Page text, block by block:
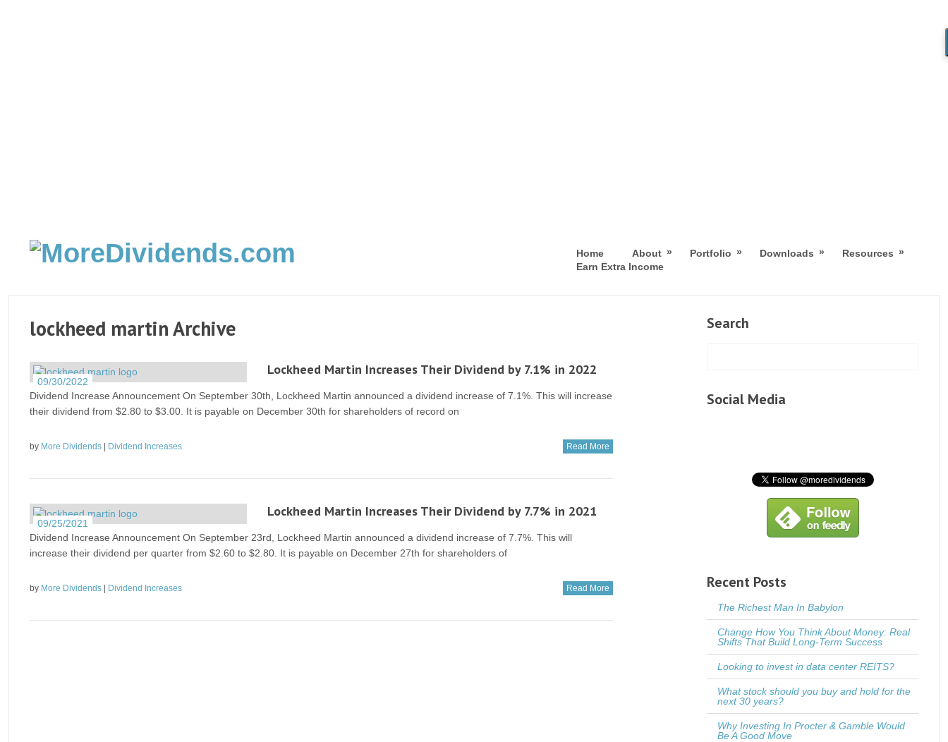
Home About » Portfolio » Downloads » Resources »
Earn Extra Income
lockheed martin Archive
09/30/2022
Lockheed Martin Increases Their Dividend by 7.1% in 2022
Dividend Increase Announcement On September 30th, Lockheed Martin announced a dividend increase of 7.1%. This will increase
their dividend from $2.80 to $3.00. It is payable on December 30th for shareholders of record on
by More Dividends Dividend Increases Read More
09/25/2021
Lockheed Martin Increases Their Dividend by 7.7% in 2021
Dividend Increase Announcement On September 23rd, Lockheed Martin announced a dividend increase of 7.7%. This will
increase their dividend per quarter from $2.60 to $2.80. It is payable on December 27th for shareholders of
by More Dividends Dividend Increases Read More
Search
Social Media
Recent Posts
The Richest Man In Babylon
Change How You Think About Money: Real
Shifts That Build Long-Term Success
Looking to invest in data center REITS?
What stock should you buy and hold for the
next 30 years?
Why Investing In Procter & Gamble Would
Be A Good Move